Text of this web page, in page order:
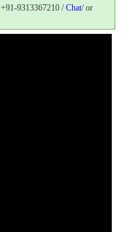
+91-9313367210 /Chat/ or